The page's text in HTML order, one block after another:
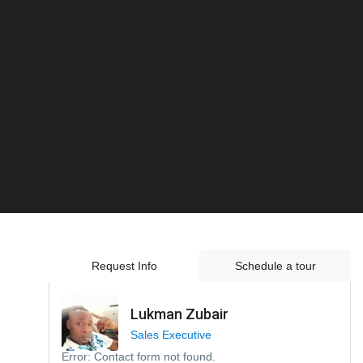
Request Info Schedule a tour
Lukman Zubair
Sales Executive
Error: Contact form not found.